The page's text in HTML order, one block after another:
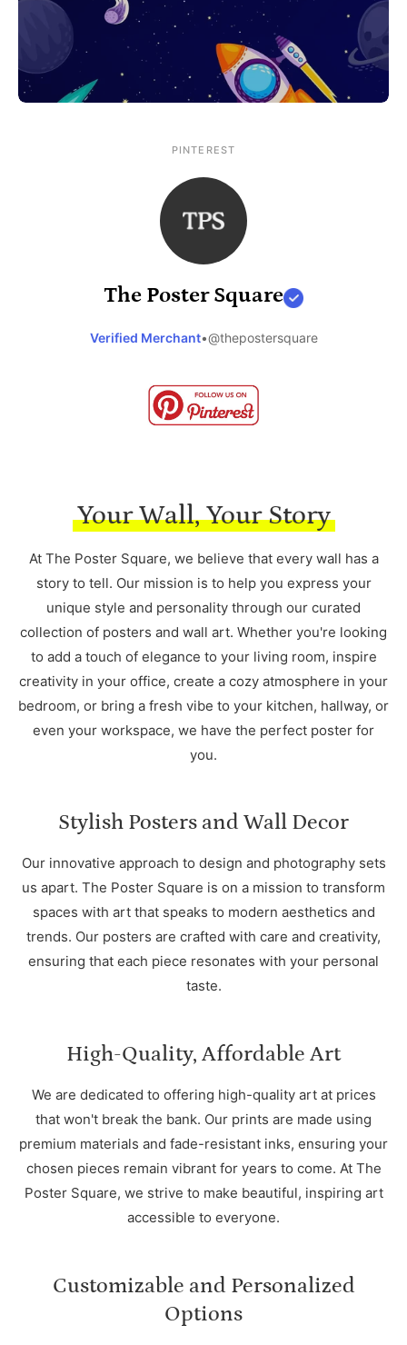
PINTEREST
The Poster Square
Verified Merchant•@thepostersquare
Your Wall, Your Story
At The Poster Square, we believe that every wall has a
story to tell. Our mission is to help you express your
unique style and personality through our curated
collection of posters and wall art. Whether you're looking
to add a touch of elegance to your living room, inspire
creativity in your office, create a cozy atmosphere in your
bedroom, or bring a fresh vibe to your kitchen, hallway, or
even your workspace, we have the perfect poster for
you.
Stylish Posters and Wall Decor
Our innovative approach to design and photography sets
us apart. The Poster Square is on a mission to transform
spaces with art that speaks to modern aesthetics and
trends. Our posters are crafted with care and creativity,
ensuring that each piece resonates with your personal
taste.
High-Quality, Affordable Art
We are dedicated to offering high-quality art at prices
that won't break the bank. Our prints are made using
premium materials and fade-resistant inks, ensuring your
chosen pieces remain vibrant for years to come. At The
Poster Square, we strive to make beautiful, inspiring art
accessible to everyone.
Customizable and Personalized
Options